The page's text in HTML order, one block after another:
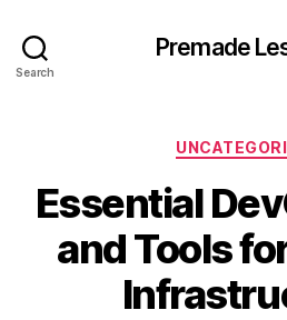
Search
Premade
Essential
and Tools